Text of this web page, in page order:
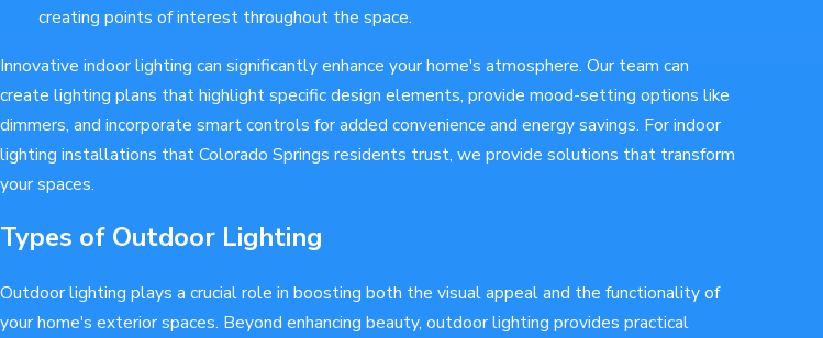
creating points of interest throughout the space.
Innovative indoor lighting can significantly enhance your home's atmosphere. Our team can
create lighting plans that highlight specific design elements, provide mood-setting options like
dimmers, and incorporate smart controls for added convenience and energy savings. For indoor
lighting installations that Colorado Springs residents trust, we provide solutions that transform
your spaces.
Types of Outdoor Lighting
Outdoor lighting plays a crucial role in boosting both the visual appeal and the functionality of
your home's exterior spaces. Beyond enhancing beauty, outdoor lighting provides practical